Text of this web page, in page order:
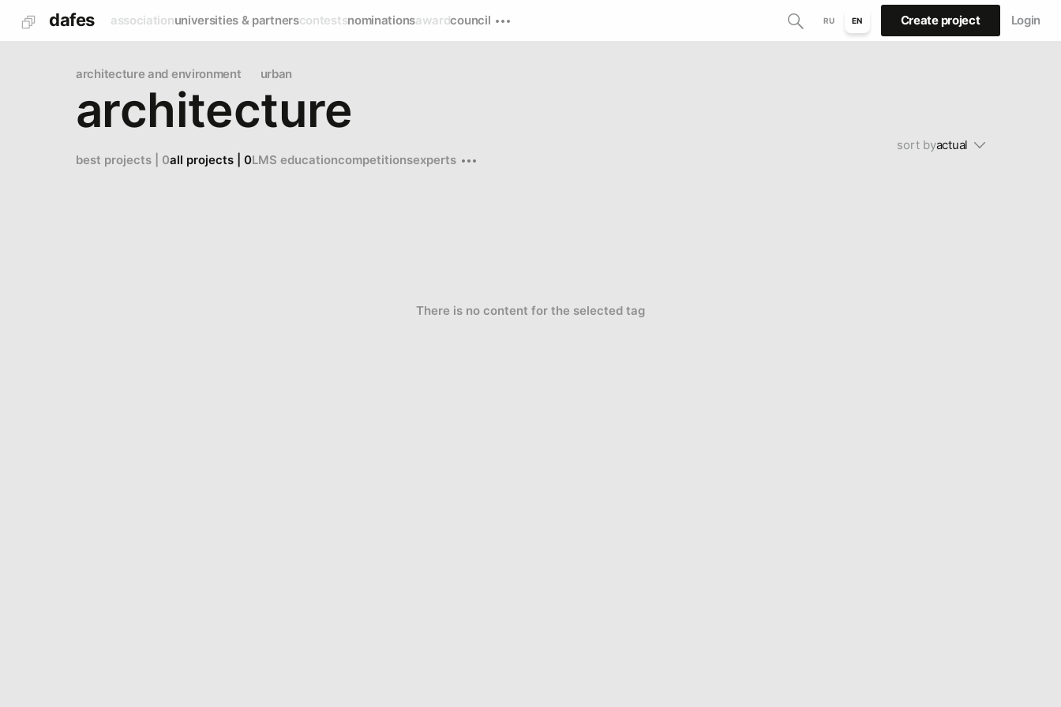
dafes associationuniversities & partnerscontestsnominationsawardcouncil RU EN Create project Login
architecture and environment urban
architecture
best projects | 0all projects | 0LMS educationcompetitionsexperts
sort byactual
There is no content for the selected tag